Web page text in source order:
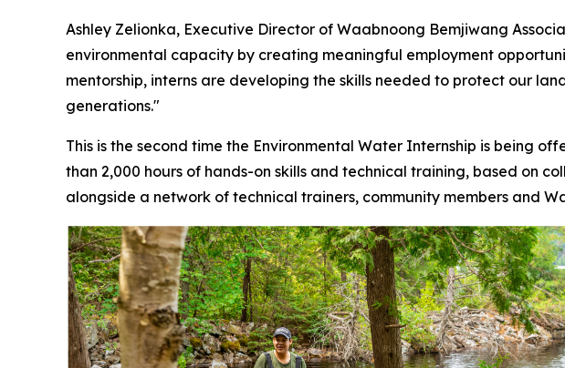
Ashley Zelionka, Executive Director of Waabnoong Bemjiwang
environmental capacity by creating meaningful employment
mentorship, interns are developing the skills needed to protect our
generations."
This is the second time the Environmental Water Internship is being
than 2,000 hours of hands-on skills and technical training, based on
alongside a network of technical trainers, community members and